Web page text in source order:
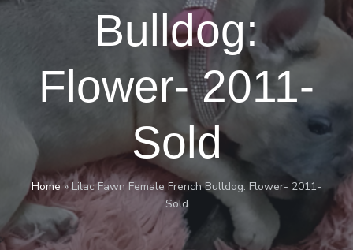
Bulldog:
Flower- 2011-
Sold
Home »Lilac Fawn Female French Bulldog: Flower- 2011-
Sold